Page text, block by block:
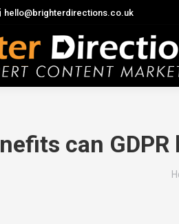
hello@brighterdirections.co.uk
can